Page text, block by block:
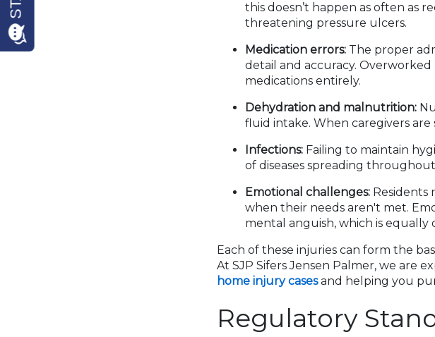
this doesn’t happen as often as
threatening pressure ulcers.
Medication errors: The proper
detail and accuracy.
medications entirely.
Dehydration and malnutrition:
fluid intake. When caregivers
Infections: Failing to maintain
of diseases spreading throughout
Emotional challenges: Residents
when their needs aren't met.
mental anguish, which is equally
Each of these injuries can form the
At SJP Sifers Jensen Palmer, we are
home injury casesand helping you
Regulatory